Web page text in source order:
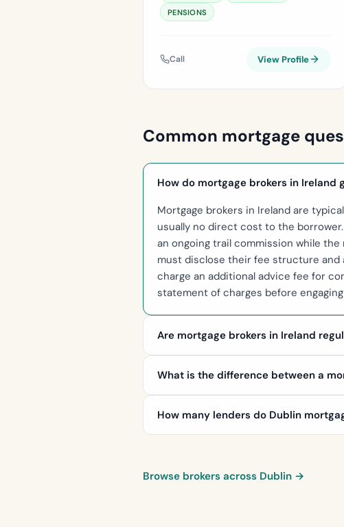
PENSIONS
Call View Profile
Common mortgage
How do mortgage brokers in Ireland
Mortgage brokers in Ireland are
usually no direct cost to the
an ongoing trail commission while
must disclose their fee structure and
charge an additional advice fee for
statement of charges before
Are mortgage brokers in Ireland
What is the difference between a
How many lenders do Dublin
Browse brokers across Dublin →